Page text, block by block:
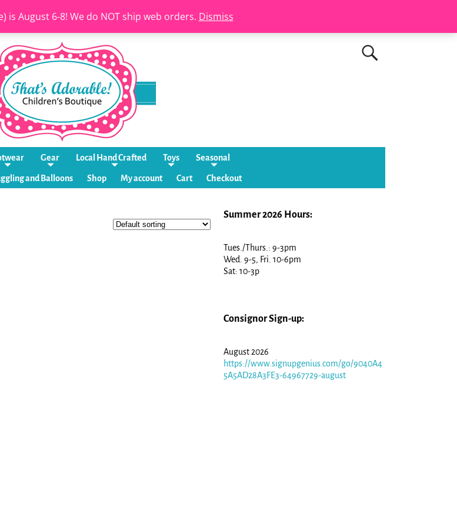
is August 6-8! We do NOT ship web orders. Dismiss
Gear Local Hand Crafted Toys Seasonal
and Balloons Shop My account Cart Checkout
Summer 2026 Hours:
Tues./Thurs.: 9-3pm
Wed. 9-5, Fri. 10-6pm
Sat: 10-3p
Consignor Sign-up:
August 2026
https://www.signupgenius.com/go/9040A4
5A5AD28A3FE3-64967729-august